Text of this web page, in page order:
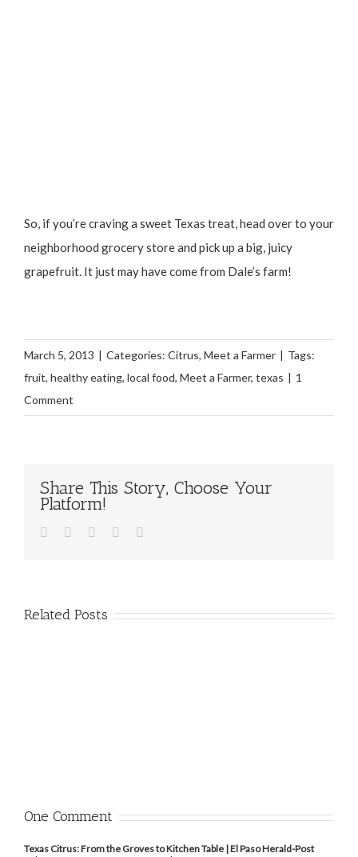
So, if you’re craving a sweet Texas treat, head over to your
neighborhood grocery store and pick up a big, juicy
grapefruit. It just may have come from Dale’s farm!
March 5, 2013 | Categories: Citrus, Meet a Farmer | Tags:
fruit, healthy eating, local food, Meet a Farmer, texas | 1
Comment
Share This Story, Choose Your
Platform!
Facebook
TwitterPinterest
Related Posts
One Comment
Texas Citrus: From the Groves to Kitchen Table | El Paso Herald-Post